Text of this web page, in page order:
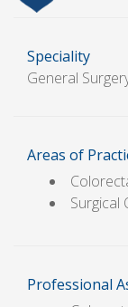
Speciality
General
Areas of
Surgical
Professional